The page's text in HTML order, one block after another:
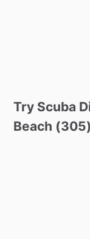
Try Scuba
Beach (305)